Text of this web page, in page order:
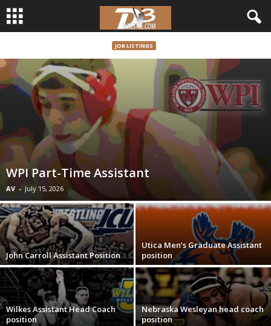
r
t
l
e
c
JOB LISTINGS
WPI Part-Time Assistant
AV - July 15, 2026
John Carroll Assistant Position
Utica Men’s Graduate Assistant
position
Wilkes Assistant Head Coach
position
Nebraska Wesleyan head coach
position